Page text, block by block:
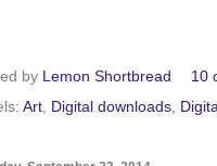
by Lemon Shortbread
10
Art, Digital downloads,